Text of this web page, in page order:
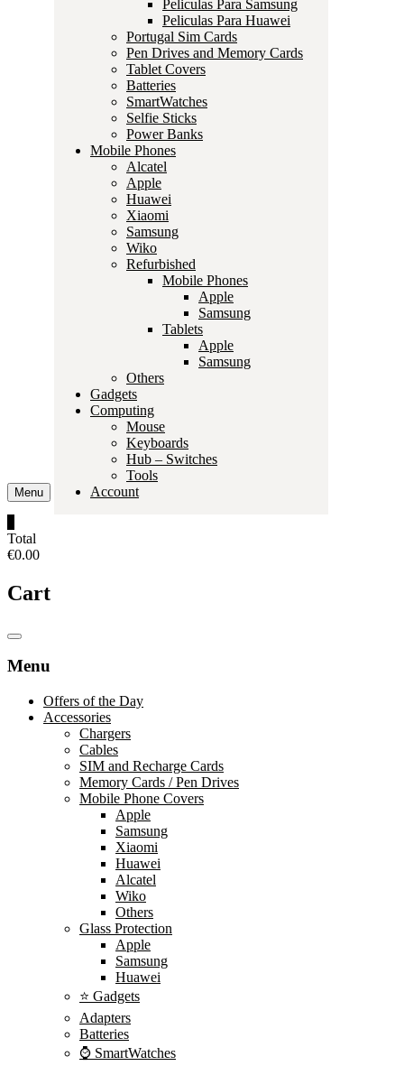
Menu
Peliculas Para Samsung
Peliculas Para Huawei
Portugal Sim Cards
Pen Drives and Memory Cards
Tablet Covers
Batteries
SmartWatches
Selfie Sticks
Power Banks
Mobile Phones
Alcatel
Apple
Huawei
Xiaomi
Samsung
Wiko
Refurbished
Mobile Phones
Apple
Samsung
Tablets
Apple
Samsung
Others
Gadgets
Computing
Mouse
Keyboards
Hub – Switches
Tools
Account
Total
€0.00
Cart
Catalog
Menu
Offers of the Day
Accessories
Chargers
Cables
SIM and Recharge Cards
Memory Cards / Pen Drives
Mobile Phone Covers
Apple
Samsung
Xiaomi
Huawei
Alcatel
Wiko
Others
Glass Protection
Apple
Samsung
Huawei
⭐ Gadgets
Adapters
Batteries
⌚ SmartWatches